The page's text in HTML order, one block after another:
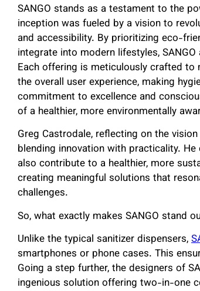
SANGO stands as a testament to the
inception was fueled by a vision to
and accessibility. By prioritizing eco-
integrate into modern lifestyles,
Each offering is meticulously crafted
the overall user experience, making
commitment to excellence and
of a healthier, more environmentally
Greg Castrodale, reflecting on the
blending innovation with practicality.
also contribute to a healthier, more
creating meaningful solutions that
challenges.
So, what exactly makes SANGO stand
Unlike the typical sanitizer dispensers,
smartphones or phone cases. This
Going a step further, the designers of
ingenious solution offering two-in-one